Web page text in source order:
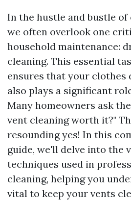
In the hustle and bustle of
we often overlook one
household maintenance:
cleaning. This essential
ensures that your
also plays a significant
Many homeowners ask
vent cleaning worth it?"
resounding yes! In this
guide, we'll delve into the
techniques used in
cleaning, helping you
vital to keep your vents